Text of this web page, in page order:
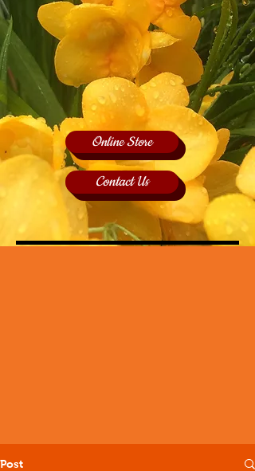
Online Store
Contact Us
Post